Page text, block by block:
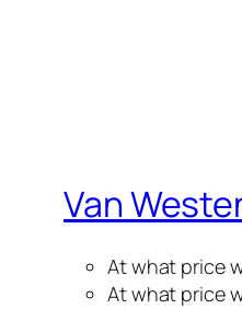
Van
At what price
At what price